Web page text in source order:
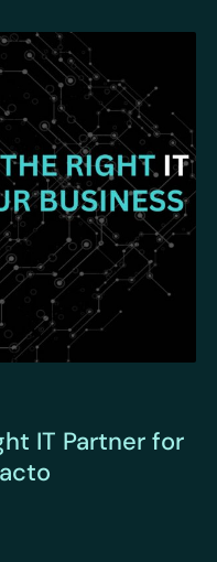
IT Partner for